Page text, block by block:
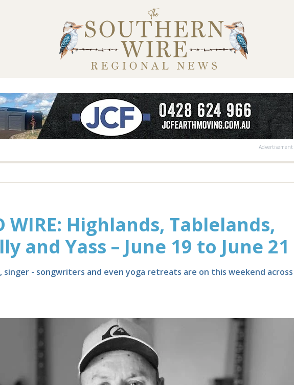
Advertisement
WIRE: Highlands, Tablelands,
and Yass – June 19 to June 21
singer - songwriters and even yoga retreats are on this weekend across